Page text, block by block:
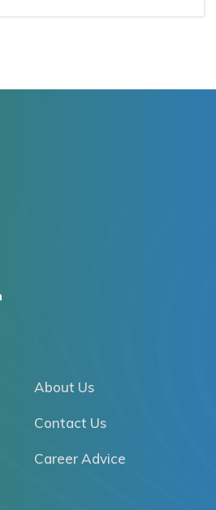
About Us
Contact Us
Career Advice